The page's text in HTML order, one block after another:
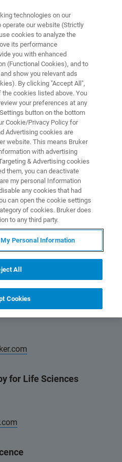
Electron
X-ray Fluorescence
Wavelength
Spectrometry,
Spectrometry
for Life Sciences
technologies on our
our website (Strictly
cookies to analyze the
its performance
you with enhanced
(Functional Cookies), and to
show you relevant ads
By clicking "Accept All",
cookies listed above. You
your preferences at any
button on the bottom
Cookie/Privacy Policy for
Advertising cookies are
website. This means Bruker
with advertising
& Advertising cookies
them, you can deactivate
my personal Information
any cookies that had
can open the cookie settings
of cookies. Bruker does
to any third party.
Personal Information
All
Cookies